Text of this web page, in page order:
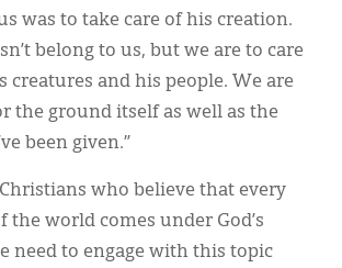
was to take care of his creation.
belong to us, but we are to care
creatures and his people. We are
the ground itself as well as the
been given.”
who believe that every
the world comes under God’s
need to engage with this topic